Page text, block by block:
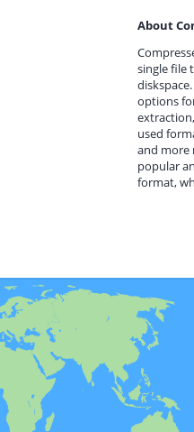
About
single file
options
used
and more
popular
format,